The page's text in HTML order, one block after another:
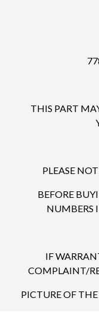
THIS PART
PLEASE
BEFORE
NUMBERS
IF
COMPLAINT/
PICTURE OF